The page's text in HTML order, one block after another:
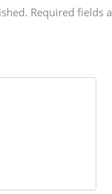
Required fields